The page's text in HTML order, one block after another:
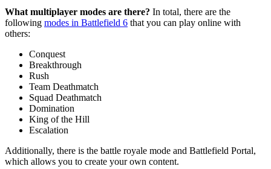
What multiplayer modes are there? In total, there are the
following modes in Battlefield 6 that you can play online with
others:
Conquest
Breakthrough
Rush
Team Deathmatch
Squad Deathmatch
Domination
King of the Hill
Escalation
Additionally, there is the battle royale mode and Battlefield Portal,
which allows you to create your own content.